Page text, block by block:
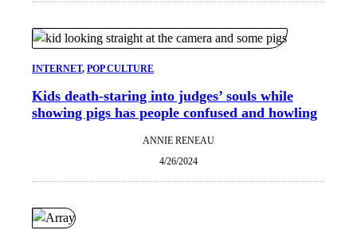
INTERNET, POP CULTURE
Kids death-staring into judges’ souls while
showing pigs has people confused and howling
ANNIE RENEAU
4/26/2024